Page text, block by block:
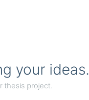
your ideas.
thesis project.